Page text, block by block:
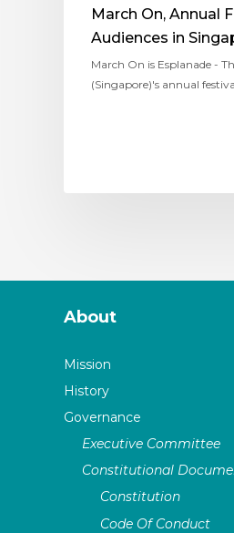
March On, Annual
Audiences in
March On is Esplanade -
(Singapore)'s annual
About
Mission
History
Governance
Executive Committee
Constitutional
Constitution
Code Of Conduct